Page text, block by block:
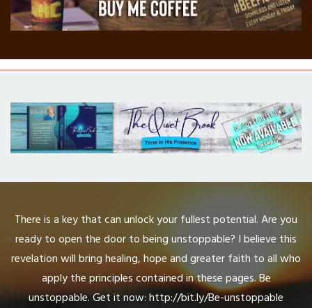
There is a key that can unlock your fullest potential. Are you
ready to open the door to being unstoppable? I believe this
revelation will bring healing, hope and greater faith to all who
apply the principles contained in these pages. Be
unstoppable. Get it now: http://bit.ly/Be-unstoppable